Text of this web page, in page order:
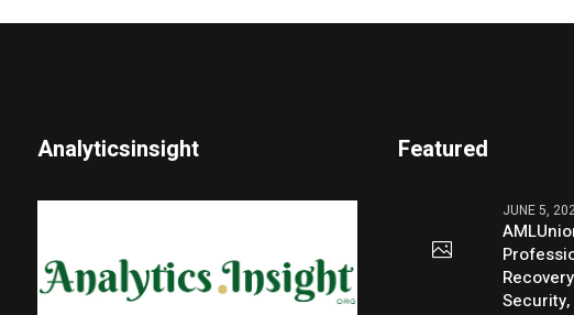
Analyticsinsight Featured
JUNE 5,